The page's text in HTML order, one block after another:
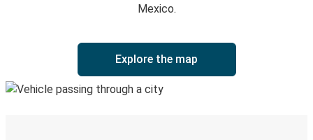
Mexico.
Explore the map